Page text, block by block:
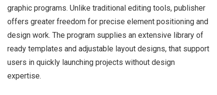
graphic programs. Unlike traditional editing tools, publisher
offers greater freedom for precise element positioning and
design work. The program supplies an extensive library of
ready templates and adjustable layout designs, that support
users in quickly launching projects without design
expertise.